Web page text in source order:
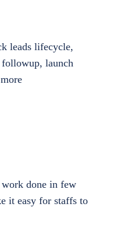
leads lifecycle,
launch
work done in few
it easy for staffs to